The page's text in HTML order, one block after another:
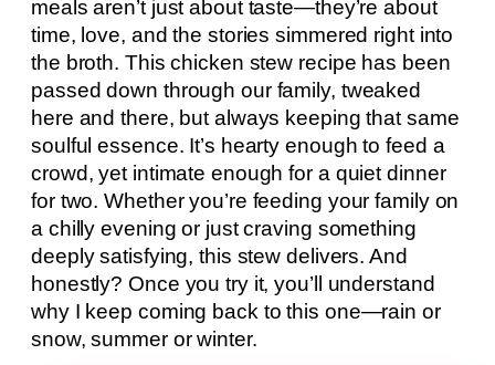
meals aren’t just about taste—they’re about
time, love, and the stories simmered right into
the broth. This chicken stew recipe has been
passed down through our family, tweaked
here and there, but always keeping that same
soulful essence. It’s hearty enough to feed a
crowd, yet intimate enough for a quiet dinner
for two. Whether you’re feeding your family on
a chilly evening or just craving something
deeply satisfying, this stew delivers. And
honestly? Once you try it, you’ll understand
why I keep coming back to this one—rain or
snow, summer or winter.